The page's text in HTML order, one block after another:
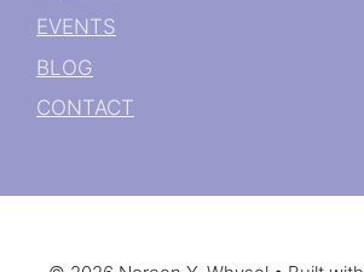
EVENTS
BLOG
CONTACT